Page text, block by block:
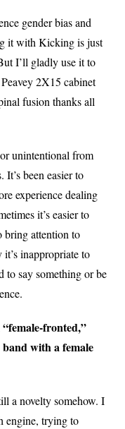
gender bias and
it with Kicking is just
I’ll gladly use it to
2X15 cabinet
fusion thanks all
unintentional from
It’s been easier to
experience dealing
it’s easier to
bring attention to
inappropriate to
to say something or be
fronted,”
with a female
a novelty somehow. I
engine, trying to